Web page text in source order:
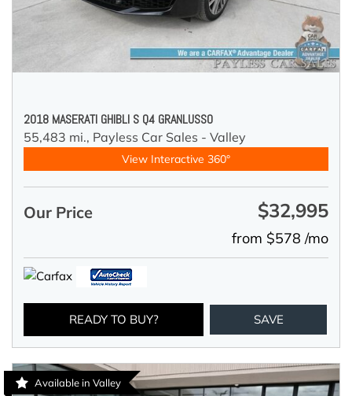
2018 MASERATI GHIBLI S Q4 GRANLUSSO
55,483 mi., Payless Car Sales - Valley
View Interactive 360°
Our Price $32,995
from $578 /mo
READY TO BUY? SAVE
Available in Valley